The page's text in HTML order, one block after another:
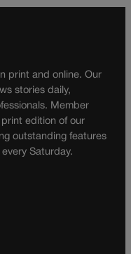
print and online. Our
stories daily,
Member
edition of our
outstanding features
Saturday.